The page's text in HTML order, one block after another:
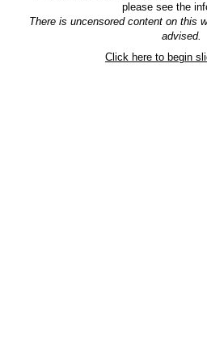
please see the
There is uncensored content on this
advised.
Click here to begin